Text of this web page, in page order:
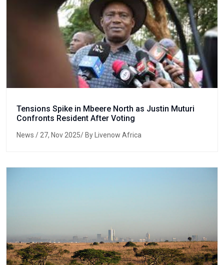
Tensions Spike in Mbeere North as Justin Muturi
Confronts Resident After Voting
News / 27, Nov 2025/ By Livenow Africa